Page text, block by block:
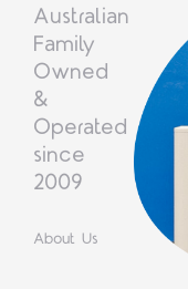
Australian
Family
Owned
&
Operated
since
2009
About Us